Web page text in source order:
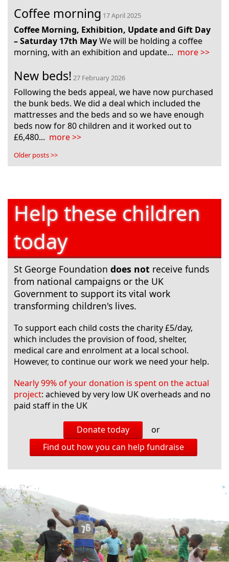
Coffee morning 17 April 2025
Coffee Morning, Exhibition, Update and Gift Day
– Saturday 17th MayWe will be holding a coffee
morning, with an exhibition and update... more >>
New beds! 27 February 2026
Following the beds appeal, we have now purchased
the bunk beds. We did a deal which included the
mattresses and the beds and so we have enough
beds now for 80 children and it worked out to
£6,480... more >>
Older posts >>
Help these children
today
St George Foundation does not receive funds
from national campaigns or the UK
Government to support its vital work
transforming children's lives.
To support each child costs the charity £5/day,
which includes the provision of food, shelter,
medical care and enrolment at a local school.
However, to continue our work we need your help.
Nearly 99% of your donation is spent on the actual
project: achieved by very low UK overheads and no
paid staff in the UK
Donate today
or
Find out how you can help fundraise